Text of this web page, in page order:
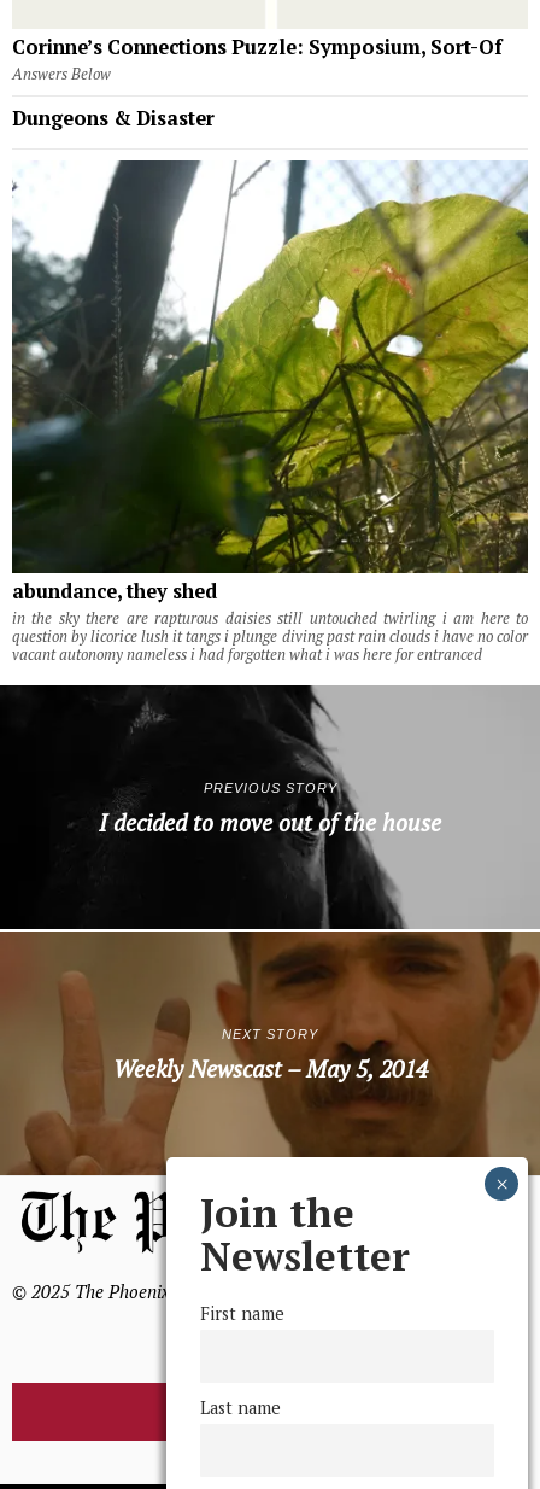
Corinne’s Connections Puzzle: Symposium, Sort-Of
Answers Below
Dungeons & Disaster
abundance, they shed
in the sky there are rapturous daisies still untouched twirling i am here to
question by licorice lush it tangs i plunge diving past rain clouds i have no color
vacant autonomy nameless i had forgotten what i was here for entranced
PREVIOUS STORY
I decided to move out of the house
NEXT STORY
Weekly Newscast – May 5, 2014
© 2025 The Phoenix, All Rights Reserved
BROWSE THE ARCHIVE
Join the
Newsletter
First name
Last name